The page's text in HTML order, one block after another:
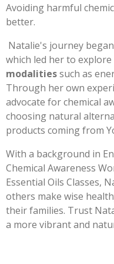
Avoiding harmful
better.
Natalie's journey
which led her to explore
modalitiessuch as
Through her own
advocate for chemical
choosing natural
products coming from
With a background in
Chemical Awareness
Essential Oils Classes,
others make wise
their families. Trust
a more vibrant and